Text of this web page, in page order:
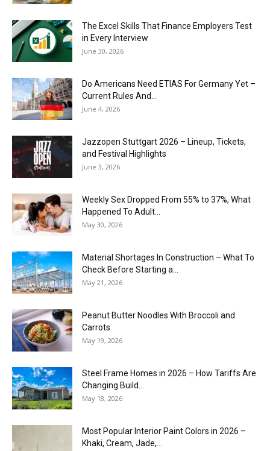
The Excel Skills That Finance Employers Test
in Every Interview
June 30, 2026
Do Americans Need ETIAS For Germany Yet –
Current Rules And...
June 4, 2026
J​azzopen Stuttgart 2026 – Lineup, Tickets,
and Festival Highlights
June 3, 2026
Weekly Sex Dropped From 55% to 37%, What
Happened To Adult...
May 30, 2026
Material Shortages In Construction – What To
Check Before Starting a...
May 21, 2026
Peanut Butter Noodles With Broccoli and
Carrots
May 19, 2026
Steel Frame Homes in 2026 – How Tariffs Are
Changing Build...
May 18, 2026
Most Popular Interior Paint Colors in 2026 –
Khaki, Cream, Jade,...